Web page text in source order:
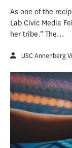
As one of the
Lab Civic Media
her tribe.” The...
USC Annenberg